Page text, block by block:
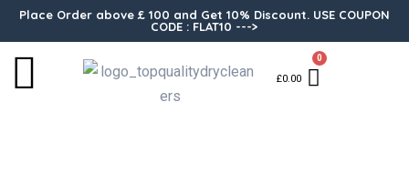
Place Order above £ 100 and Get 10% Discount. USE COUPON
CODE : FLAT10 --->
£0.00
0